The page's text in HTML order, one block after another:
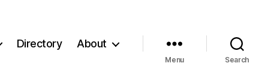
Directory About
Menu Search